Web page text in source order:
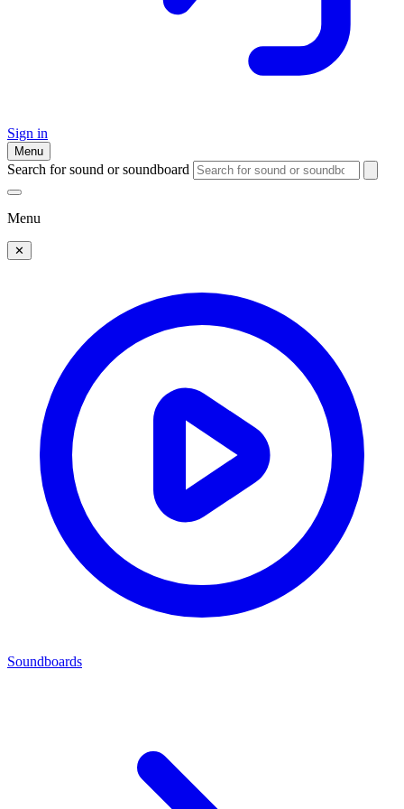
Sign in
Menu
Search for sound or soundboard
Menu
✕
Soundboards